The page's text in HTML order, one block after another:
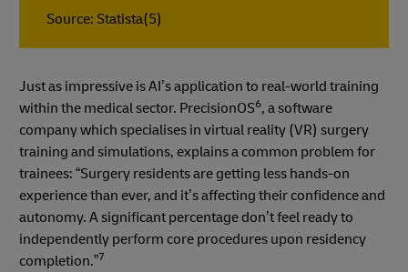
Source: Statista(5)
Just as impressive is AI’s application to real-world training
within the medical sector. PrecisionOS6, a software
company which specialises in virtual reality (VR) surgery
training and simulations, explains a common problem for
trainees: “Surgery residents are getting less hands-on
experience than ever, and it’s affecting their confidence and
autonomy. A significant percentage don’t feel ready to
independently perform core procedures upon residency
completion.”7